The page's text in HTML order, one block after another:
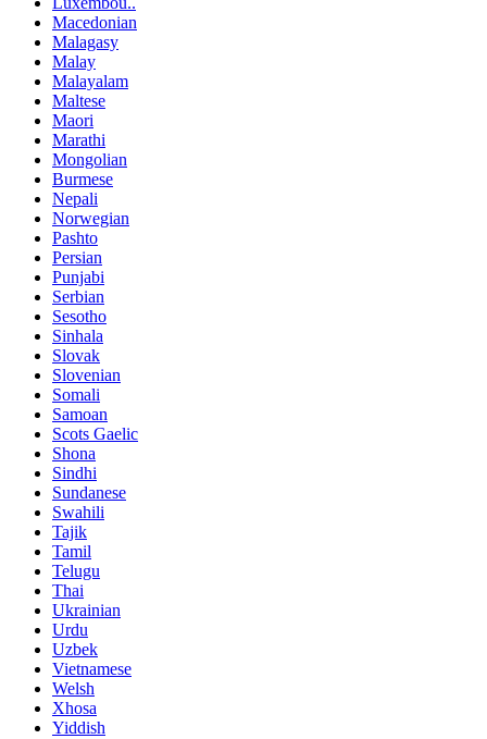
Macedonian
Malagasy
Malay
Malayalam
Maltese
Maori
Marathi
Mongolian
Burmese
Nepali
Norwegian
Pashto
Persian
Punjabi
Serbian
Sesotho
Sinhala
Slovak
Slovenian
Somali
Samoan
Scots Gaelic
Shona
Sindhi
Sundanese
Swahili
Tajik
Tamil
Telugu
Thai
Ukrainian
Urdu
Uzbek
Vietnamese
Welsh
Xhosa
Yiddish